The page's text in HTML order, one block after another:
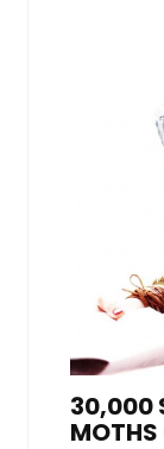
30,000
MOTHS